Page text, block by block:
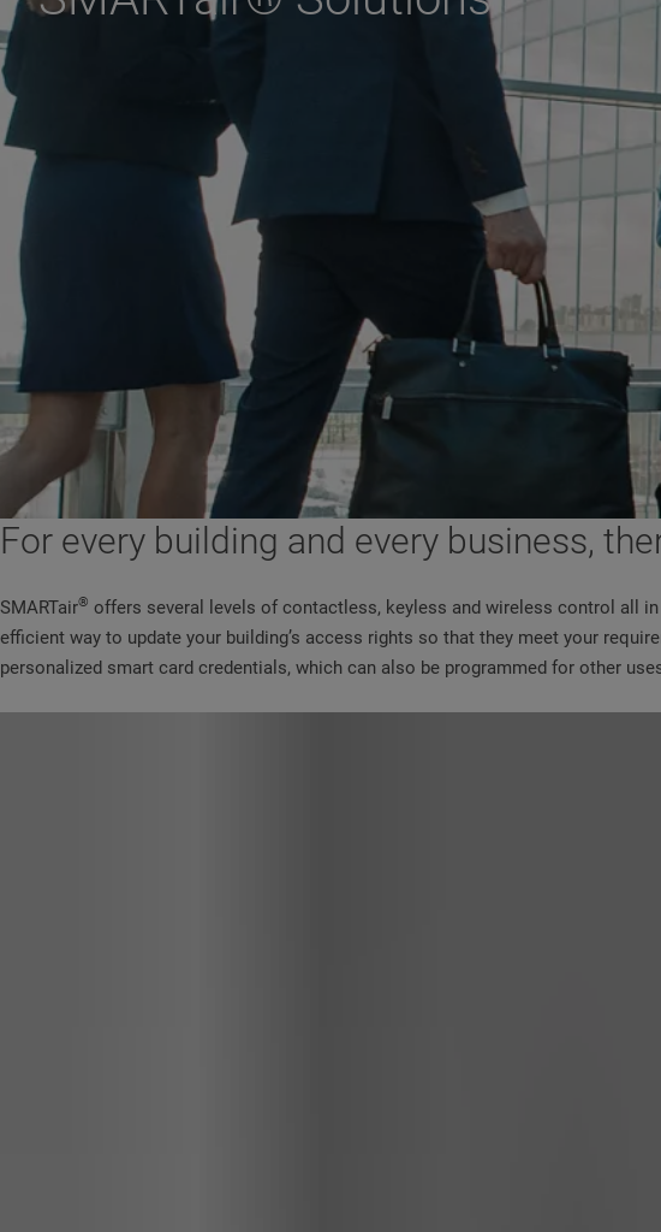
For every building and every business,
SMARTair® offers several levels of contactless, keyless and wireless control all
efficient way to update your building’s access rights so that they meet your
personalized smart card credentials, which can also be programmed for other